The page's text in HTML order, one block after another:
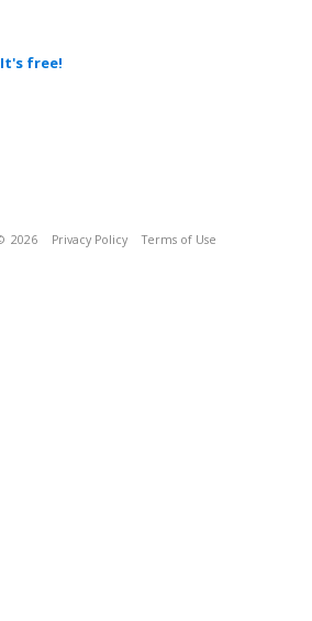
free!
2026 Privacy Policy Terms of Use